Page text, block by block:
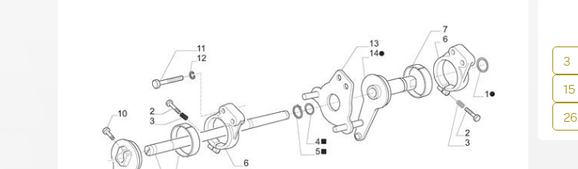
3
15
26